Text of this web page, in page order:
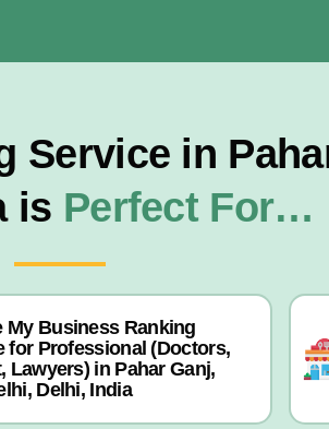
Service in
is Perfect For…
My Business Ranking
for Professional (Doctors,
Lawyers) in Pahar Ganj,
Delhi, India